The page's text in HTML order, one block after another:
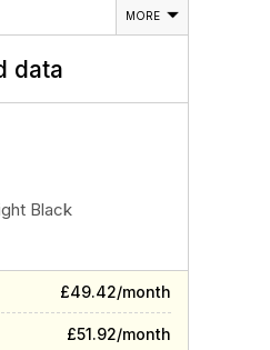
MORE
data
Black
£49.42/month
£51.92/month